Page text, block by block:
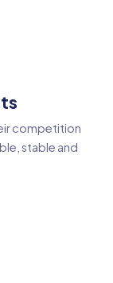
competition
stable and